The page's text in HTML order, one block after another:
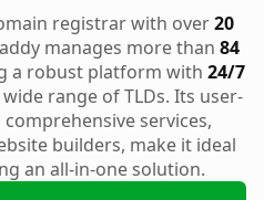
registrar with over20
manages more than 84
a robust platform with 24/7
range of TLDs. Its user-
services,
builders, make it ideal
an all-in-one solution.